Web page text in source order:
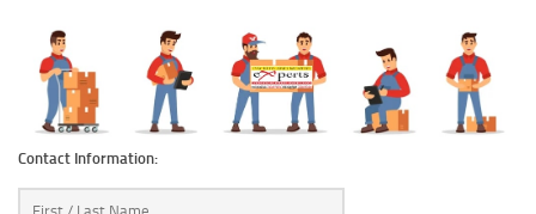
Contact Information: